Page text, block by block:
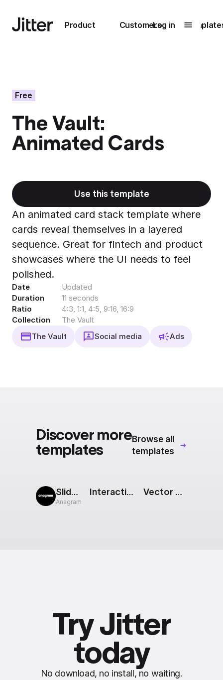
Product
Submenu0
Unlock
collaboration
Export to 4K,
GIF, Lottie
Learn more
Customers
Submenu1
How Perplexity
Log in
Free
The Vault:
Animated Cards
Use this template
An animated card stack template where
cards reveal themselves in a layered
sequence. Great for fintech and product
showcases where the UI needs to feel
polished.
Date
Updated
Duration
11 seconds
Ratio
4:3, 1:1, 4:5, 9:16, 16:9
Collection
The Vault
The Vault
Social media Ads
Discover more
templates
Browse all
templates
Sliding Squares
Anagram
Interactive Button: Glow Vector Animation
Try Jitter
today
No download, no install, no waiting.